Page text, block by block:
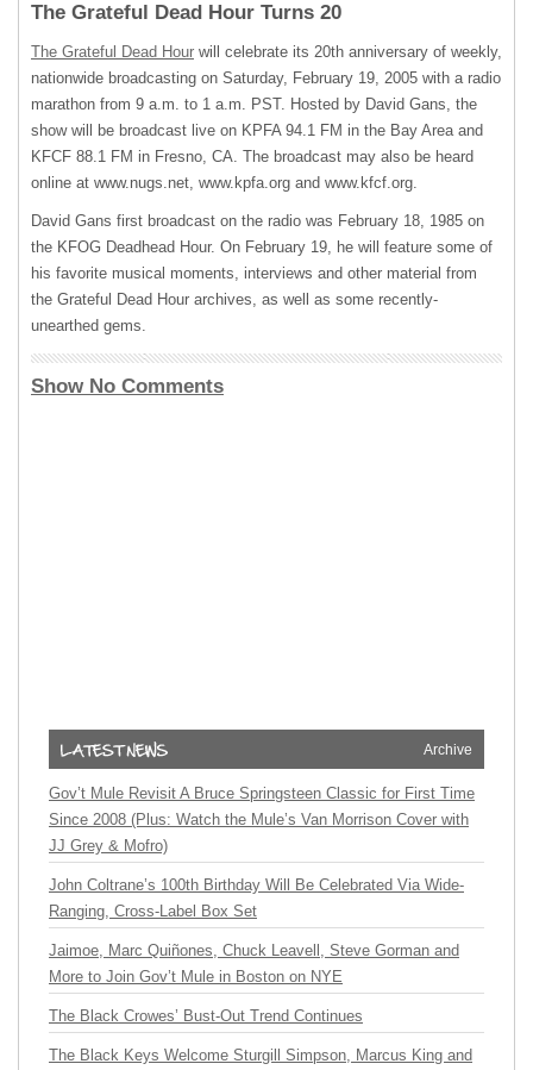
The Grateful Dead Hour Turns 20
The Grateful Dead Hour will celebrate its 20th anniversary of weekly,
nationwide broadcasting on Saturday, February 19, 2005 with a radio
marathon from 9 a.m. to 1 a.m. PST. Hosted by David Gans, the
show will be broadcast live on KPFA94.1 FM in the Bay Area and
KFCF 88.1 FM in Fresno, CA. The broadcast may also be heard
online at www.nugs.net, www.kpfa.org and www.kfcf.org.
David Gans first broadcast on the radio was February 18, 1985 on
the KFOG Deadhead Hour. On February 19, he will feature some of
his favorite musical moments, interviews and other material from
the Grateful Dead Hour archives, as well as some recently-
unearthed gems.
Show No Comments
Archive
Gov’t Mule Revisit A Bruce Springsteen Classic for First Time
Since 2008 (Plus: Watch the Mule’s Van Morrison Cover with
JJ Grey & Mofro)
John Coltrane’s 100th Birthday Will Be Celebrated Via Wide-
Ranging, Cross-Label Box Set
Jaimoe, Marc Quiñones, Chuck Leavell, Steve Gorman and
More to Join Gov’t Mule in Boston on NYE
The Black Crowes’ Bust-Out Trend Continues
The Black Keys Welcome Sturgill Simpson, Marcus King and